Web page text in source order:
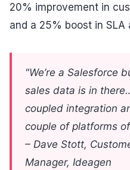
20% improvement in
and a 25% boost in SLA
"We’re a Salesforce
sales data is in
coupled integration
couple of platforms
– Dave Stott,
Manager, Ideagen